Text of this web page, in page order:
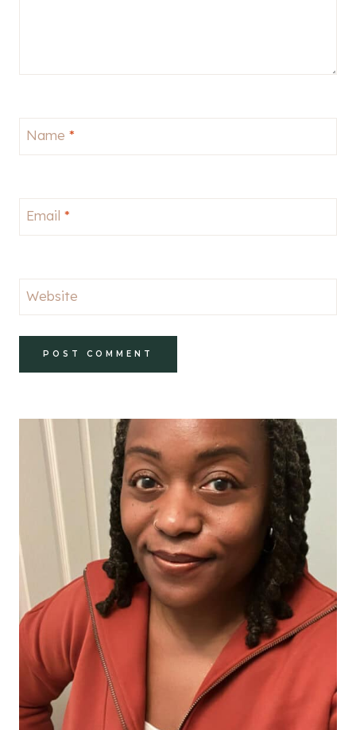
Name *
Email *
Website